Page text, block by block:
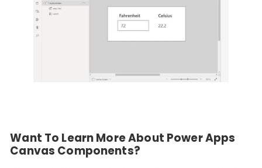
Want To Learn More About Power Apps
Canvas Components?